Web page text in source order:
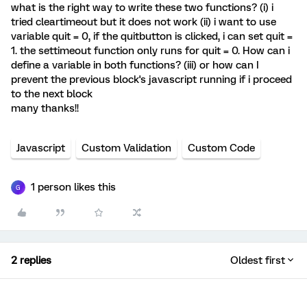
what is the right way to write these two functions? (i) i
tried cleartimeout but it does not work (ii) i want to use
variable quit = 0, if the quitbutton is clicked, i can set quit =
1. the settimeout function only runs for quit = 0. How can i
define a variable in both functions? (iii) or how can I
prevent the previous block's javascript running if i proceed
to the next block
many thanks!!
Javascript Custom Validation Custom Code
G 1 person likes this
2 replies Oldest first